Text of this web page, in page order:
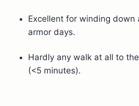
Excellent for winding down
armor days.
Hardly any walk at all to
(<5 minutes).